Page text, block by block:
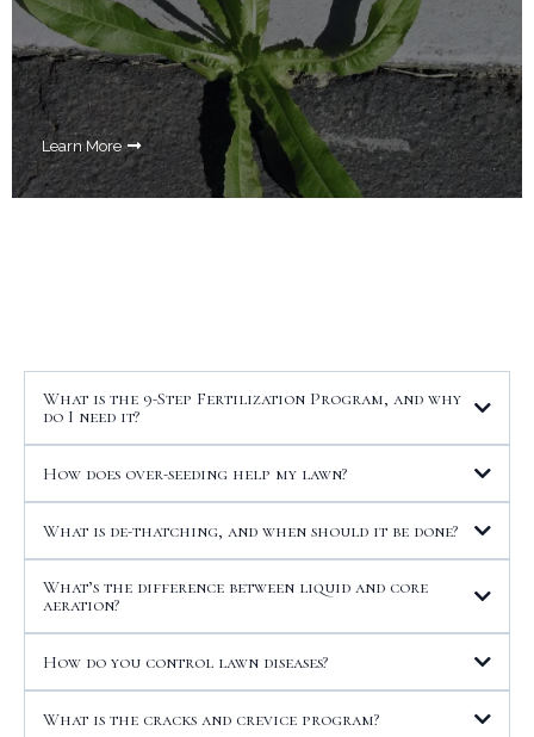
Learn More
What is the 9-Step Fertilization Program, and why
do I need it?
How does over-seeding help my lawn?
What is de-thatching, and when should it be done?
What’s the difference between liquid and core
aeration?
How do you control lawn diseases?
What is the cracks and crevice program?